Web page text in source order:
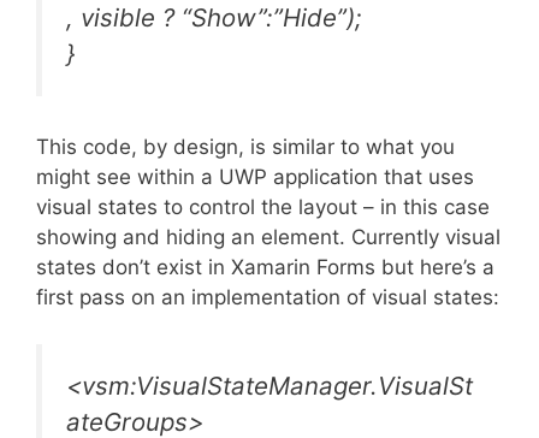
, visible ? “Show”:”Hide”);
}
This code, by design, is similar to what you
might see within a UWP application that uses
visual states to control the layout – in this case
showing and hiding an element. Currently visual
states don’t exist in Xamarin Forms but here’s a
first pass on an implementation of visual states:
<vsm:VisualStateManager.VisualSt
ateGroups>